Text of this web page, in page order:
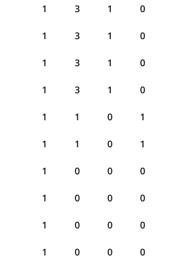
1 1 0
3
1 1 0
3
1 1 0
3
1 1 0
3
1 0 1
1
1 0 1
1
1 0 0
0
1 0 0
0
1 0 0
0
1 0 0
0